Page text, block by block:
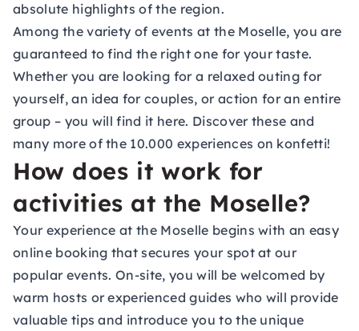
absolute highlights of the region.
Among the variety of events at the Moselle, you are
guaranteed to find the right one for your taste.
Whether you are looking for a relaxed outing for
yourself, an idea for couples, or action for an entire
group – you will find it here. Discover these and
many more of the 10.000 experiences on konfetti!
How does it work for
activities at the Moselle?
Your experience at the Moselle begins with an easy
online booking that secures your spot at our
popular events. On-site, you will be welcomed by
warm hosts or experienced guides who will provide
valuable tips and introduce you to the unique